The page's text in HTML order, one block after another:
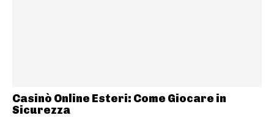
Casinò Online Esteri: Come Giocare in
Sicurezza